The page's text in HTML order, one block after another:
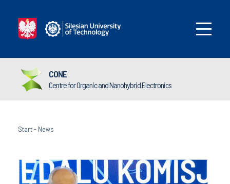
CONE
Centre for Organic and Nanohybrid Electronics
Start- News